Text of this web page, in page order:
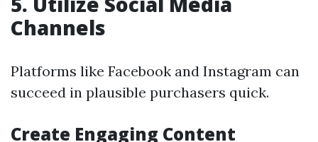
Channels
Platforms like Facebook and Instagram can
succeed in plausible purchasers quick.
Create Engaging Content